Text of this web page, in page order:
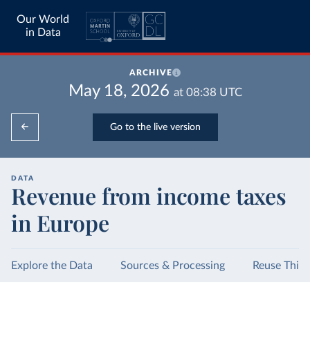
Our World
in Data
ARCHIVE
May 18, 2026 at 08:38 UTC
Go to the live version
DATA
Revenue from income taxes
in Europe
Explore the Data Sources & Processing Reuse This